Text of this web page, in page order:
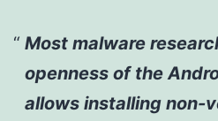
Most malware
openness of the
allows installing non-